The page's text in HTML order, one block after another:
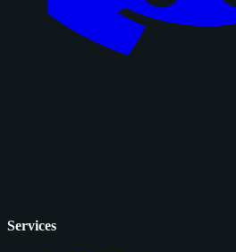
Services